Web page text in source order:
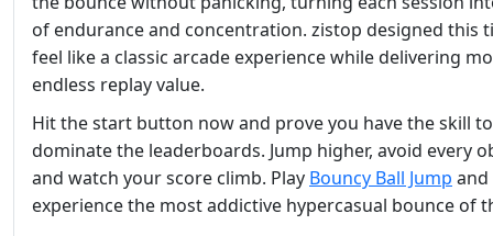
of endurance and concentration. zistop designed this
feel like a classic arcade experience while delivering
endless replay value.
Hit the start button now and prove you have the skill to
dominate the leaderboards. Jump higher, avoid every
and watch your score climb. Play Bouncy Ball Jump and
experience the most addictive hypercasual bounce of